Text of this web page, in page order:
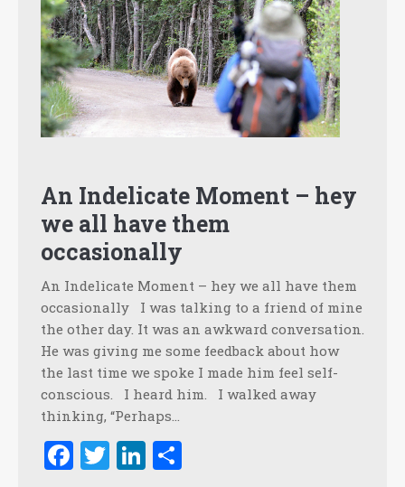
An Indelicate Moment – hey
we all have them
occasionally
An Indelicate Moment – hey we all have them
occasionally I was talking to a friend of mine
the other day. It was an awkward conversation.
He was giving me some feedback about how
the last time we spoke I made him feel self-
conscious. I heard him. I walked away
thinking, “Perhaps…
Facebook
TwitterLinkedIn